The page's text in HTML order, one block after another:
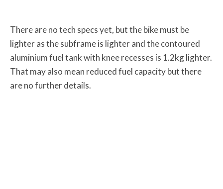
There are no tech specs yet, but the bike must be
lighter as the subframe is lighter and the contoured
aluminium fuel tank with knee recesses is 1.2kg lighter.
That may also mean reduced fuel capacity but there
are no further details.